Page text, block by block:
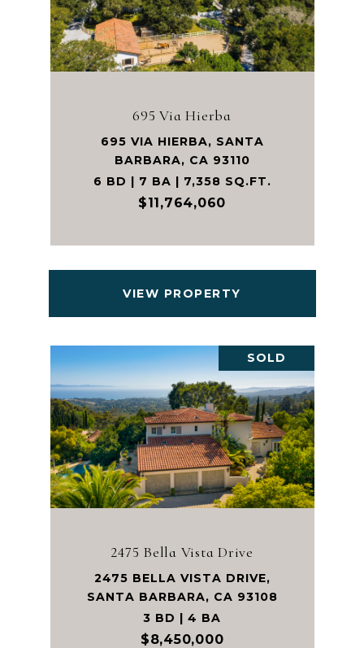
695 Via Hierba
695 VIA HIERBA, SANTA
BARBARA, CA 93110
6 BD | 7 BA | 7,358 SQ.FT.
$11,764,060
VIEW PROPERTY
SOLD
2475 Bella Vista Drive
2475 BELLA VISTA DRIVE,
SANTA BARBARA, CA 93108
3 BD | 4 BA
$8,450,000